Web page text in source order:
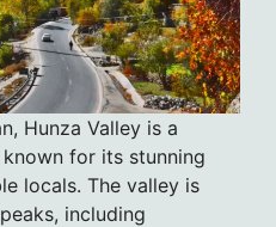
Hunza Valley is a
for its stunning
locals. The valley is
including